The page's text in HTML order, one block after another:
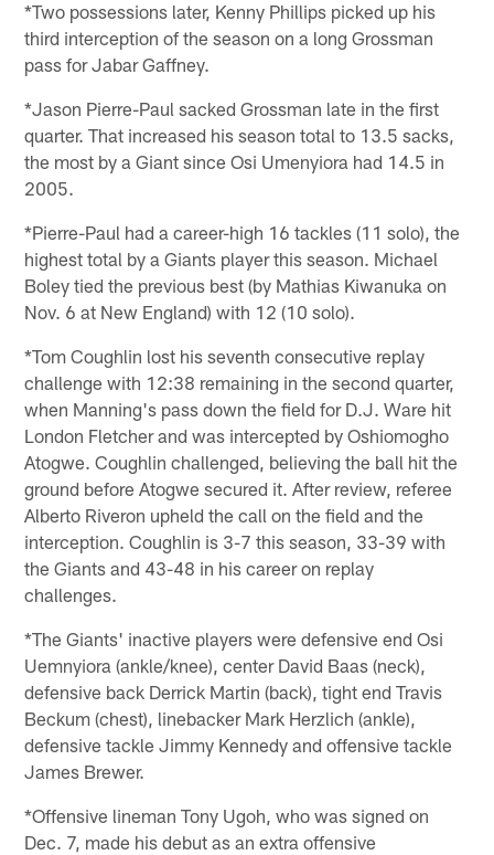
*Two possessions later, Kenny Phillips picked up his
third interception of the season on a long Grossman
pass for Jabar Gaffney.
*Jason Pierre-Paul sacked Grossman late in the first
quarter. That increased his season total to 13.5 sacks,
the most by a Giant since Osi Umenyiora had 14.5 in
2005.
*Pierre-Paul had a career-high 16 tackles (11 solo), the
highest total by a Giants player this season. Michael
Boley tied the previous best (by Mathias Kiwanuka on
Nov. 6 at New England) with 12 (10 solo).
*Tom Coughlin lost his seventh consecutive replay
challenge with 12:38 remaining in the second quarter,
when Manning's pass down the field for D.J. Ware hit
London Fletcher and was intercepted by Oshiomogho
Atogwe. Coughlin challenged, believing the ball hit the
ground before Atogwe secured it. After review, referee
Alberto Riveron upheld the call on the field and the
interception. Coughlin is 3-7 this season, 33-39 with
the Giants and 43-48 in his career on replay
challenges.
*The Giants' inactive players were defensive end Osi
Uemnyiora (ankle/knee), center David Baas (neck),
defensive back Derrick Martin (back), tight end Travis
Beckum (chest), linebacker Mark Herzlich (ankle),
defensive tackle Jimmy Kennedy and offensive tackle
James Brewer.
*Offensive lineman Tony Ugoh, who was signed on
Dec. 7, made his debut as an extra offensive